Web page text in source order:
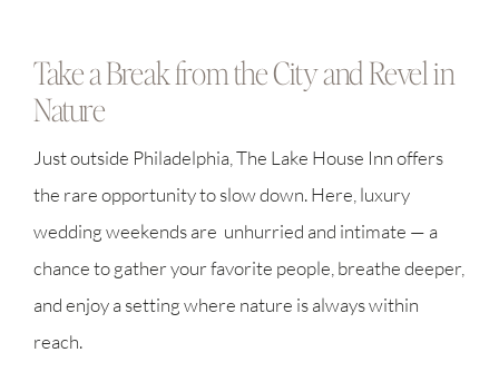
Take a Break from the City and Revel in
Nature
Just outside Philadelphia, The Lake House Inn offers
the rare opportunity to slow down. Here, luxury
wedding weekends are unhurried and intimate — a
chance to gather your favorite people, breathe deeper,
and enjoy a setting where nature is always within
reach.